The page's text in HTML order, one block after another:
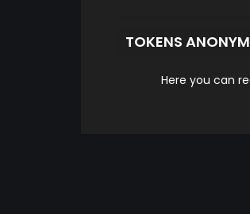
TOKENS
Here you can